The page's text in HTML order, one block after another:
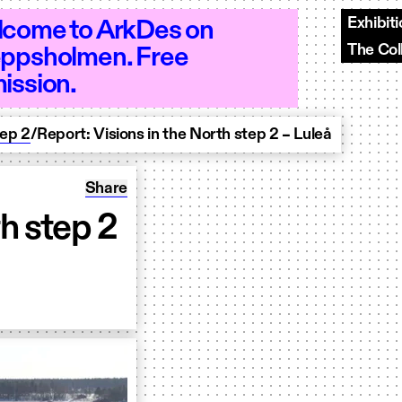
- Open 10–18 - Open 10–18 -
to ArkDes on
Free
The
2/Report: Visions in the North step 2 – Luleå
Share: Report: Visions in the North step 2
Share
step 2